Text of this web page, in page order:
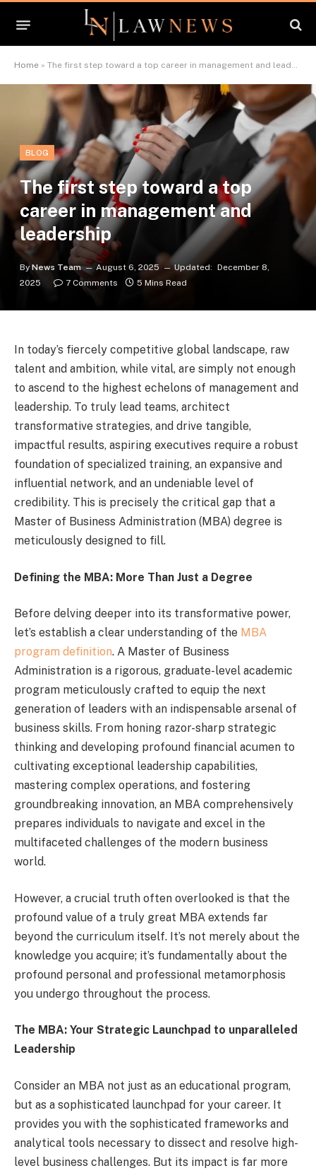
Home » The first step toward a top career in management and leadership
BLOG
The first step toward a top
career in management and
leadership
By News Team August 6, 2025 Updated: December 8,
2025
7 Comments 5 Mins Read
In today’s fiercely competitive global landscape, raw
talent and ambition, while vital, are simply not enough
to ascend to the highest echelons of management and
leadership. To truly lead teams, architect
transformative strategies, and drive tangible,
impactful results, aspiring executives require a robust
foundation of specialized training, an expansive and
influential network, and an undeniable level of
credibility. This is precisely the critical gap that a
Master of Business Administration (MBA) degree is
meticulously designed to fill.
Defining the MBA: More Than Just a Degree
Before delving deeper into its transformative power,
let’s establish a clear understanding of the MBA
program definition. A Master of Business
Administration is a rigorous, graduate-level academic
program meticulously crafted to equip the next
generation of leaders with an indispensable arsenal of
business skills. From honing razor-sharp strategic
thinking and developing profound financial acumen to
cultivating exceptional leadership capabilities,
mastering complex operations, and fostering
groundbreaking innovation, an MBA comprehensively
prepares individuals to navigate and excel in the
multifaceted challenges of the modern business
world.
However, a crucial truth often overlooked is that the
profound value of a truly great MBA extends far
beyond the curriculum itself. It’s not merely about the
knowledge you acquire; it’s fundamentally about the
profound personal and professional metamorphosis
you undergo throughout the process.
The MBA: Your Strategic Launchpad to unparalleled
Leadership
Consider an MBA not just as an educational program,
but as a sophisticated launchpad for your career. It
provides you with the sophisticated frameworks and
analytical tools necessary to dissect and resolve high-
level business challenges. But its impact is far more